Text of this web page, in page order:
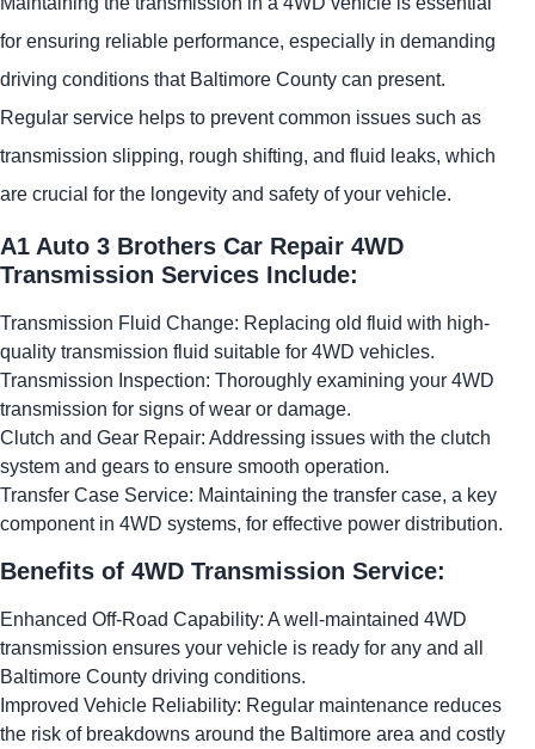
for ensuring reliable performance, especially in demanding
driving conditions that Baltimore County can present.
Regular service helps to prevent common issues such as
transmission slipping, rough shifting, and fluid leaks, which
are crucial for the longevity and safety of your vehicle.
A1 Auto 3 Brothers Car Repair 4WD
Transmission Services Include:
Transmission Fluid Change: Replacing old fluid with high-
quality transmission fluid suitable for 4WD vehicles.
Transmission Inspection: Thoroughly examining your 4WD
transmission for signs of wear or damage.
Clutch and Gear Repair: Addressing issues with the clutch
system and gears to ensure smooth operation.
Transfer Case Service: Maintaining the transfer case, a key
component in 4WD systems, for effective power distribution.
Benefits of 4WD Transmission Service:
Enhanced Off-Road Capability: A well-maintained 4WD
transmission ensures your vehicle is ready for any and all
Baltimore County driving conditions.
Improved Vehicle Reliability: Regular maintenance reduces
the risk of breakdowns around the Baltimore area and costly